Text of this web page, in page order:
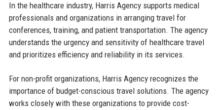
In the healthcare industry, Harris Agency supports medical
professionals and organizations in arranging travel for
conferences, training, and patient transportation. The agency
understands the urgency and sensitivity of healthcare travel
and prioritizes efficiency and reliability in its services.
For non-profit organizations, Harris Agency recognizes the
importance of budget-conscious travel solutions. The agency
works closely with these organizations to provide cost-